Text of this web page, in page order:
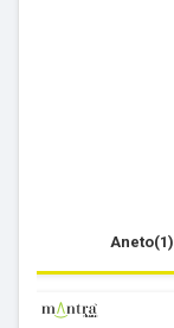
Aneto(1)